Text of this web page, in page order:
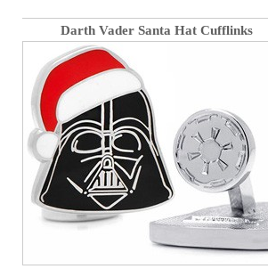
Darth Vader Santa Hat Cufflinks